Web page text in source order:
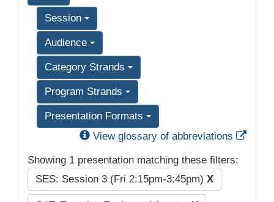
Session
Audience
Category Strands
Program Strands
Presentation Formats
View glossary of abbreviations
Showing 1 presentation matching these filters:
SES: Session 3 (Fri 2:15pm-3:45pm) X